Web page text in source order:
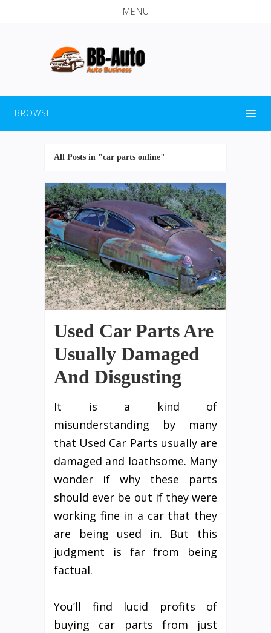
MENU
BROWSE
All Posts in "car parts online"
Used Car Parts Are
Usually Damaged
And Disgusting
It is a kind of
misunderstanding by many
that Used Car Parts usually are
damaged and loathsome. Many
wonder if why these parts
should ever be out if they were
working fine in a car that they
are being used in. But this
judgment is far from being
factual.
You’ll find lucid profits of
buying car parts from just